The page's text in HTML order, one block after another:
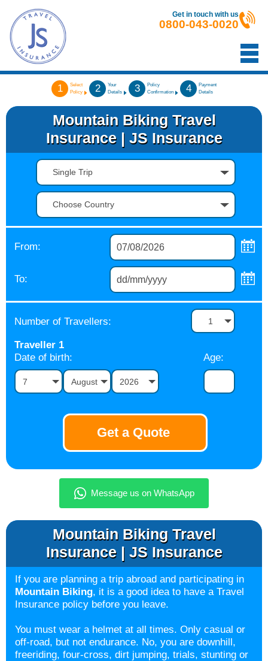
Get in touch with us
0800-043-0020
1
Select
Policy
2
Your
Details
3
Policy
Confirmation
4
Payment
Details
Mountain Biking Travel
Insurance | JS Insurance
Single Trip
Choose Country
From:
To:
Number of Travellers: 1
Traveller 1
Date of birth:
Age:
7 August 2026
Mountain Biking Travel
Insurance | JS Insurance
If you are planning a trip abroad and participating in
Mountain Biking, it is a good idea to have a Travel
Insurance policy before you leave.
You must wear a helmet at all times. Only casual or
off-road, but not endurance. No, you are downhill,
freeriding, four-cross, dirt jumping, trials, stunting or